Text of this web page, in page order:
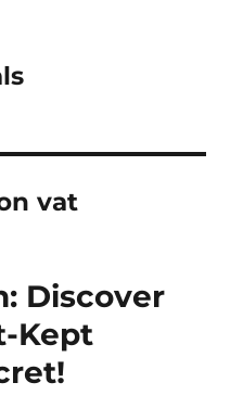
vat
Discover
Kept